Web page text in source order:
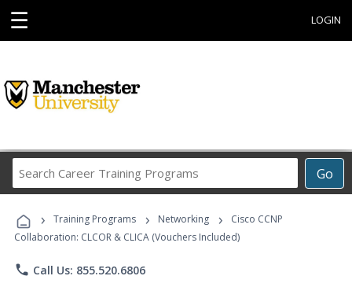
☰ LOGIN
Go
Career
Programs
› Training Programs › Networking ›
Cisco CCNP
Collaboration: CLCOR & CLICA (Vouchers Included)
phone Call Us: 855.520.6806